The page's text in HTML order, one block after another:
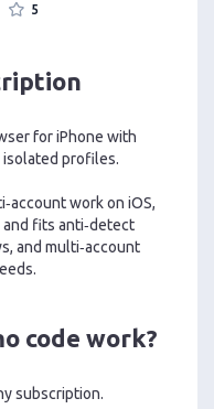
5
for iPhone with
isolated profiles.
work on iOS,
and fits anti‑detect
and multi‑account
code work?
subscription.